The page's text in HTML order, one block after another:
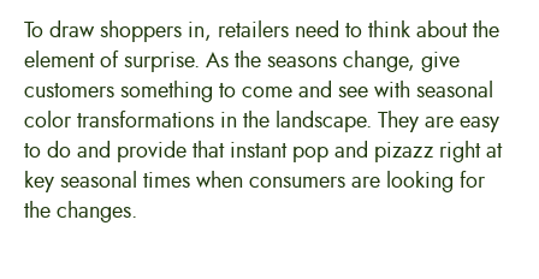
To draw shoppers in, retailers need to think about the
element of surprise. As the seasons change, give
customers something to come and see with seasonal
color transformations in the landscape. They are easy
to do and provide that instant pop and pizazz right at
key seasonal times when consumers are looking for
the changes.